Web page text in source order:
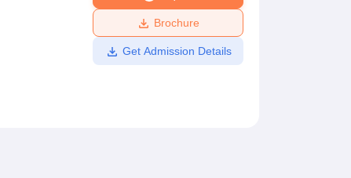
Amrita Vishwa Vidyapeetham Reviews
Brochure
Get Admission Details